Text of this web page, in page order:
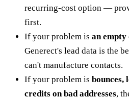
recurring-cost option —
first.
If your problem is an empty
Generect's lead data is the
can't manufacture contacts.
If your problem is bounces,
credits on bad addresses,